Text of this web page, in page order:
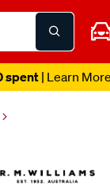
spent| Learn More